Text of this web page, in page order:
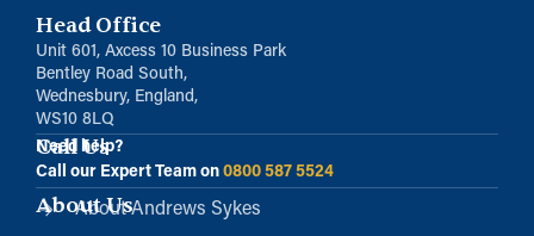
Head Office
Unit 601, Axcess 10 Business Park
Bentley Road South,
Wednesbury, England,
WS10 8LQ
Call Us
Need help?
Call our Expert Team on 0800 587 5524
About Us
About Andrews Sykes